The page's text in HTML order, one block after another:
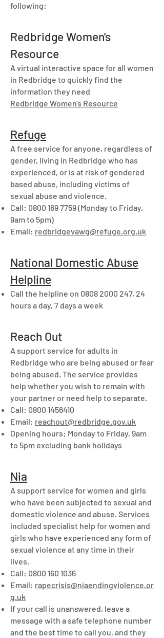
following:
Redbridge Women's
Resource
A virtual interactive space for all women
in Redbridge to quickly find the
information they need
Redbridge Women's Resource
Refuge
A free service for anyone, regardless of
gender, living in Redbridge who has
experienced, or is at risk of gendered
based abuse, including victims of
sexual abuse and violence.
Call: 0800 169 7759(Monday to Friday,
9am to 5pm)
Email: redbridgevawg@refuge.org.uk
National Domestic Abuse
Helpline
Call the helpline on 0808 2000 247, 24
hours a day, 7 days a week
Reach Out
A support service for adults in
Redbridge who are being abused or fear
being abused. The service provides
help whether you wish to remain with
your partner or need help to separate.
Call: 0800 1456410
Email: reachout@redbridge.gov.uk
Opening hours: Monday to Friday, 9am
to 5pm excluding bank holidays
Nia
A support service for women and girls
who have been subjected to sexual and
domestic violence and abuse. Services
included specialist help for women and
girls who have experienced any form of
sexual violence at any time in their
lives.
Call: 0800 160 1036
Email: rapecrisis@niaendingviolence.or
g.uk
If your call is unanswered, leave a
message with a safe telephone number
and the best time to call you, and they